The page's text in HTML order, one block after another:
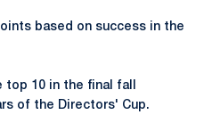
based on success in the
top 10 in the final fall
of the Directors' Cup.